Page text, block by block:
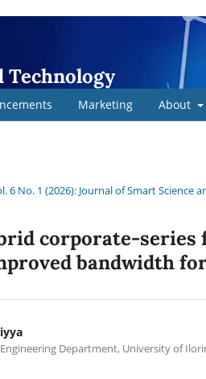
Technology
Marketing About
6 No. 1 (2026): Journal of Smart Science
corporate-
bandwidth
Department, University of